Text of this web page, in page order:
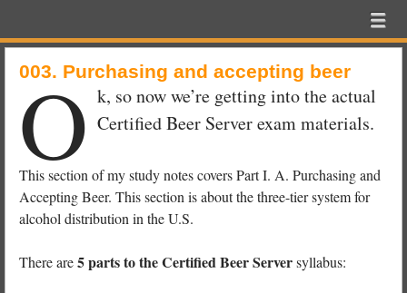
Exam
School
menu
003. Purchasing and accepting beer
O k, so now we’re getting into the actual
Certified Beer Server exam materials.
This section of my study notes covers Part I. A. Purchasing and
Accepting Beer. This section is about the three-tier system for
alcohol distribution in the U.S.
There are5 parts to the Certified Beer Serversyllabus: